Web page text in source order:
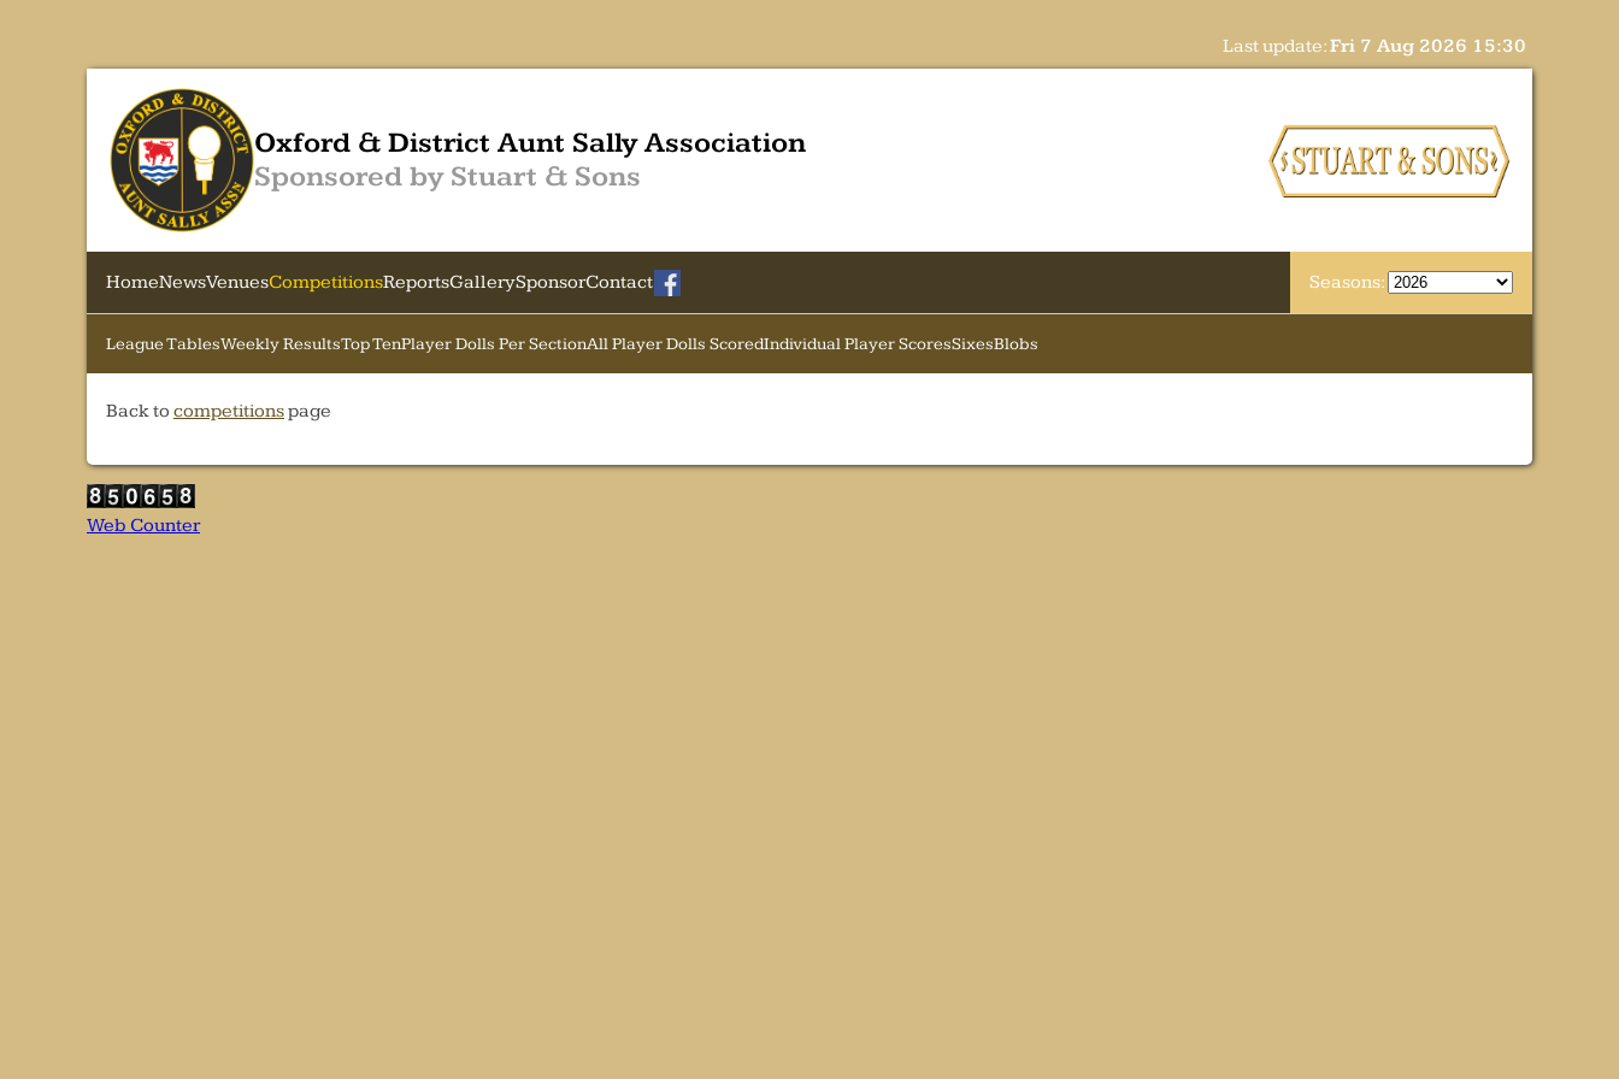
Last update:Fri 7 Aug 2026 15:30
Oxford & District Aunt Sally Association
Sponsored by Stuart & Sons
HomeNewsVenuesCompetitionsReportsGallerySponsorContact Seasons:
League TablesWeekly ResultsTop TenPlayer Dolls Per SectionAll Player Dolls ScoredIndividual Player ScoresSixesBlobs
Back to competitionspage
Web Counter